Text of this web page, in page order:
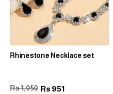
Rhinestone Necklace set
Rs 951
Rs 1,050